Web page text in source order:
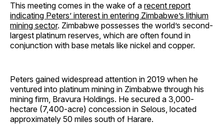
This meeting comes in the wake of a recent report
indicating Peters’ interest in entering Zimbabwe’s lithium
mining sector. Zimbabwe possesses the world’s second-
largest platinum reserves, which are often found in
conjunction with base metals like nickel and copper.
Peters gained widespread attention in 2019 when he
ventured into platinum mining in Zimbabwe through his
mining firm, Bravura Holdings. He secured a 3,000-
hectare (7,400-acre) concession in Selous, located
approximately 50 miles south of Harare.